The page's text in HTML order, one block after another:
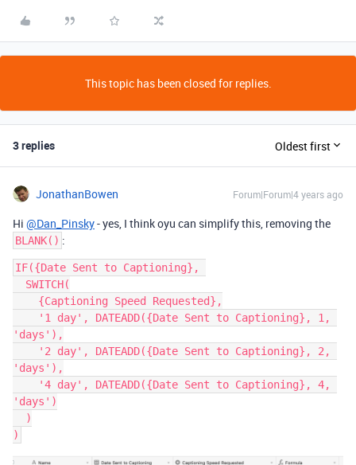
This topic has been closed for replies.
3 replies Oldest first
JonathanBowen Forum|Forum|4 years ago
Hi @Dan_Pinsky- yes, I think oyu can simplify this, removing the
BLANK() :
IF({Date Sent to Captioning},
'days'),
'days'),
'days')